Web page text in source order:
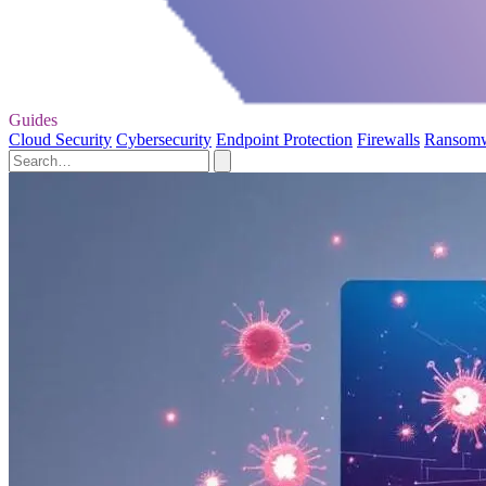
Guides
Cloud Security Cybersecurity Endpoint Protection Firewalls